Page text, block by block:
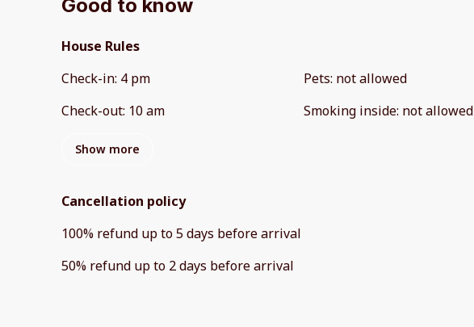
Good to know
House Rules
Check-in: 4 pm
Check-out: 10 am
Pets: not allowed
Smoking inside: not allowed
Show more
Cancellation policy
100% refund up to5 days beforearrival
50% refund up to 2 days beforearrival